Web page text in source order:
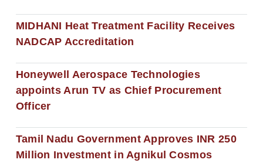
MIDHANI Heat Treatment Facility Receives
NADCAP Accreditation
Honeywell Aerospace Technologies
appoints Arun TV as Chief Procurement
Officer
Tamil Nadu Government Approves INR 250
Million Investment in Agnikul Cosmos